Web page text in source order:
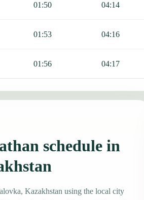
01:50 04:14
01:53 04:16
01:56 04:17
schedule in
Kazakhstan using the local city